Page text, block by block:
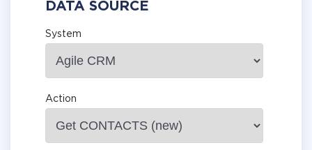
DATA SOURCE
System
Action